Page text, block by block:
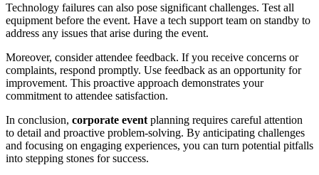
Technology failures can also pose significant challenges. Test all
equipment before the event. Have a tech support team on standby to
address any issues that arise during the event.
Moreover, consider attendee feedback. If you receive concerns or
complaints, respond promptly. Use feedback as an opportunity for
improvement. This proactive approach demonstrates your
commitment to attendee satisfaction.
In conclusion, corporate event planning requires careful attention
to detail and proactive problem-solving. By anticipating challenges
and focusing on engaging experiences, you can turn potential pitfalls
into stepping stones for success.